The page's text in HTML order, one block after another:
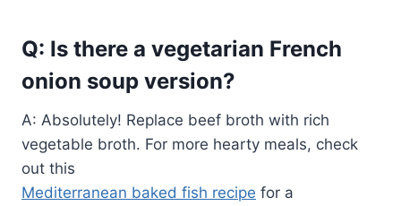
Q: Is there a vegetarian French
onion soup version?
A: Absolutely! Replace beef broth with rich
vegetable broth. For more hearty meals, check
out this
Mediterranean baked fish recipe for a